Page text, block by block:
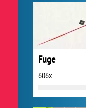
Fuge
606x